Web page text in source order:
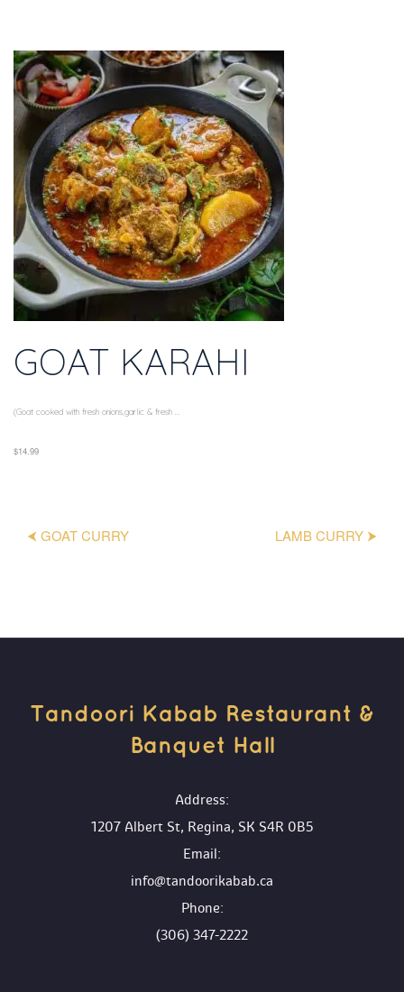
GOAT KARAHI
(Goat cooked with fresh onions,garlic & fresh ...
$14.99
⮜ GOAT CURRY LAMB CURRY ⮞
Tandoori Kabab Restaurant &
Banquet Hall
Address:
1207 Albert St, Regina, SK S4R 0B5
Email:
info@tandoorikabab.ca
Phone:
(306) 347-2222